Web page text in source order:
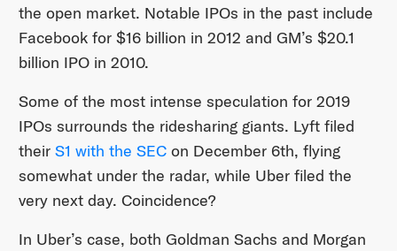
the open market. Notable IPOs in the past include
Facebook for $16 billion in 2012 and GM’s $20.1
billion IPO in 2010.
Some of the most intense speculation for 2019
IPOs surrounds the ridesharing giants. Lyft filed
theirS1 with the SEC on December 6th, flying
somewhat under the radar, while Uber filed the
very next day. Coincidence?
In Uber’s case, both Goldman Sachs and Morgan